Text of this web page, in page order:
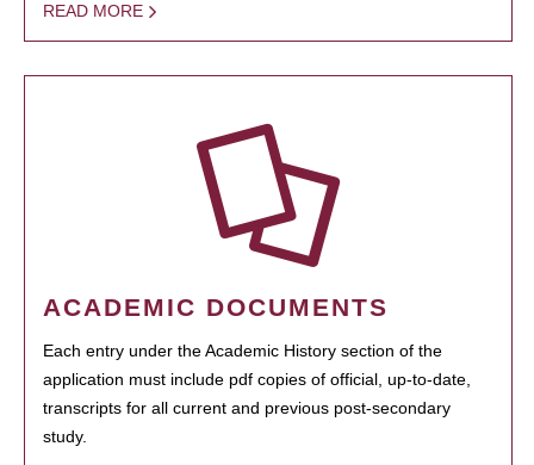
READ MORE
ACADEMIC DOCUMENTS
Each entry under the Academic History section of the
application must include pdf copies of official, up-to-date,
transcripts for all current and previous post-secondary
study.